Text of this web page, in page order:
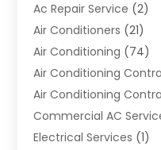
Ac Repair Service (2)
Air Conditioners (21)
Air Conditioning (74)
Air Conditioning
Air Conditioning
Commercial AC
Electrical Services (1)